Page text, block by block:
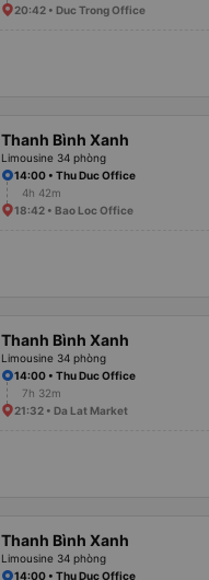
20:42 • Duc Trong Office
Thanh Bình Xanh
Limousine 34 phòng
14:00 • Thu Duc Office
4h 42m
18:42 • Bao Loc Office
Thanh Bình Xanh
Limousine 34 phòng
14:00 • Thu Duc Office
7h 32m
21:32 • Da Lat Market
Thanh Bình Xanh
Limousine 34 phòng
14:00 • Thu Duc Office